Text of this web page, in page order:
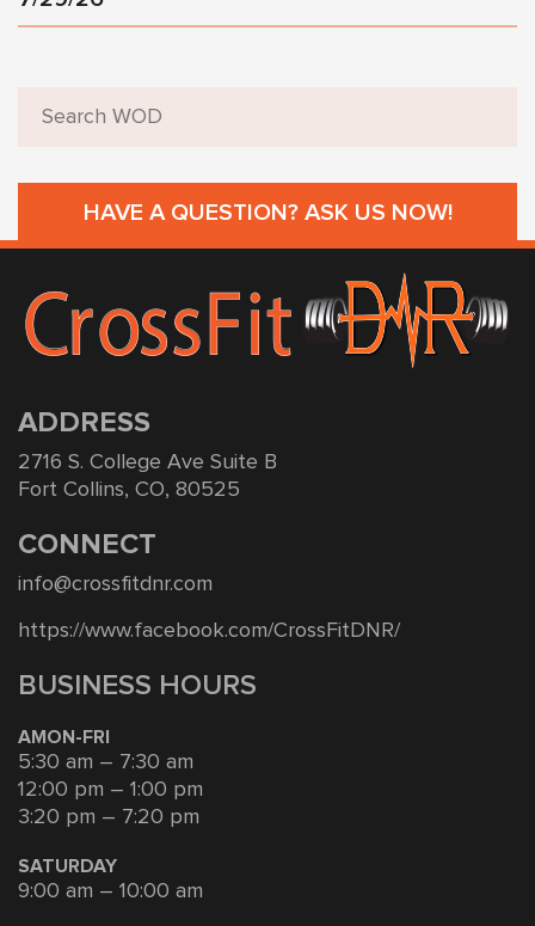
HAVE A QUESTION? ASK US NOW!
ADDRESS
2716 S. College Ave Suite B
Fort Collins, CO, 80525
CONNECT
info@crossfitdnr.com
https://www.facebook.com/CrossFitDNR/
BUSINESS HOURS
AMON-FRI
5:30 am – 7:30 am
12:00 pm – 1:00 pm
3:20 pm – 7:20 pm
SATURDAY
9:00 am – 10:00 am